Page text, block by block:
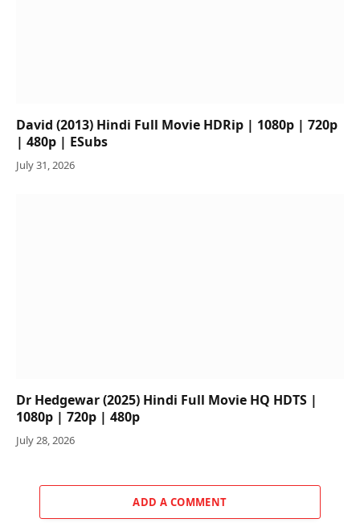
David (2013) Hindi Full Movie HDRip | 1080p | 720p
| 480p | ESubs
July 31, 2026
Dr Hedgewar (2025) Hindi Full Movie HQ HDTS |
1080p | 720p | 480p
July 28, 2026
ADD A COMMENT